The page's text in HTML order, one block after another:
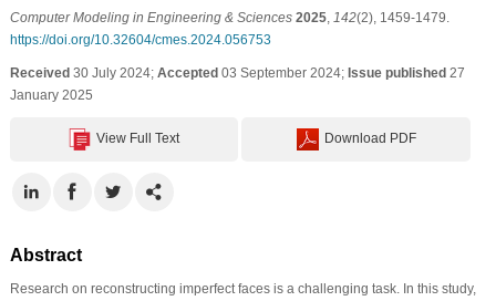
Computer Modeling in Engineering & Sciences 2025, 142(2), 1459-1479.
https://doi.org/10.32604/cmes.2024.056753
Received30 July 2024; Accepted03 September 2024; Issue published27
January 2025
View Full Text Download PDF
Abstract
Research on reconstructing imperfect faces is a challenging task. In this study,